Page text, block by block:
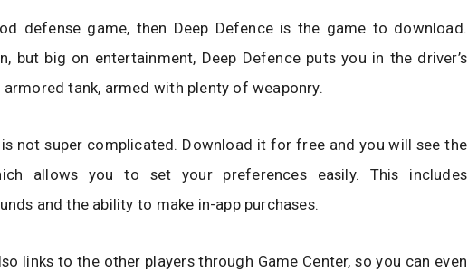
defense game, then Deep Defence is the game to download.
but big on entertainment, Deep Defence puts you in the driver’s
tank, armed with plenty of weaponry.
not super complicated. Download it for free and you will see the
allows you to set your preferences easily. This includes
and the ability to make in-app purchases.
links to the other players through Game Center, so you can even